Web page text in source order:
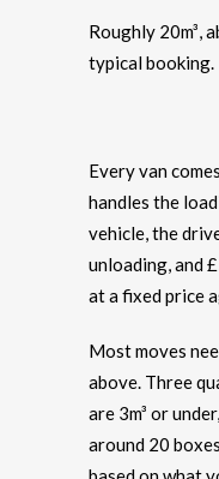
Roughly 20m³,
typical booking.
Every van
handles the
vehicle, the
unloading, and
at a fixed price
Most moves
above. Three
are 3m³ or
around 20